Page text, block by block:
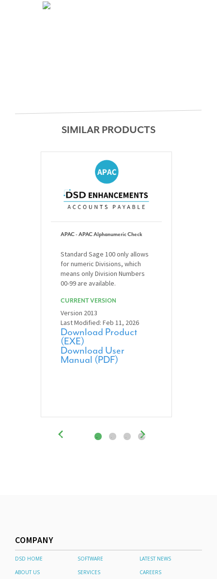
SIMILAR PRODUCTS
APAC - APAC Alphanumeric Check
Standard Sage 100 only allows
for numeric Divisions, which
means only Division Numbers
00-99 are available.
CURRENT VERSION
Version 2013
Last Modified: Feb 11, 2026
Download Product
(EXE)
Download User
Manual (PDF)
COMPANY
DSD HOME SOFTWARE
LATEST NEWS
ABOUT US
SERVICES CAREERS